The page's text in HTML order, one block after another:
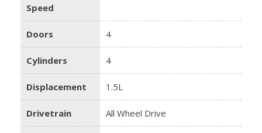
Speed
Doors 4
Cylinders 4
Displacement 1.5L
Drivetrain All Wheel Drive